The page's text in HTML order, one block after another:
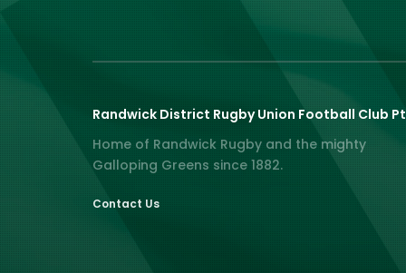
Randwick District Rugby Union Football Club
Home of Randwick Rugby and the mighty
Galloping Greens since 1882.
Contact Us